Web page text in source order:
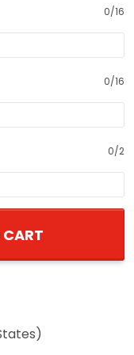
0/16
0/16
0/2